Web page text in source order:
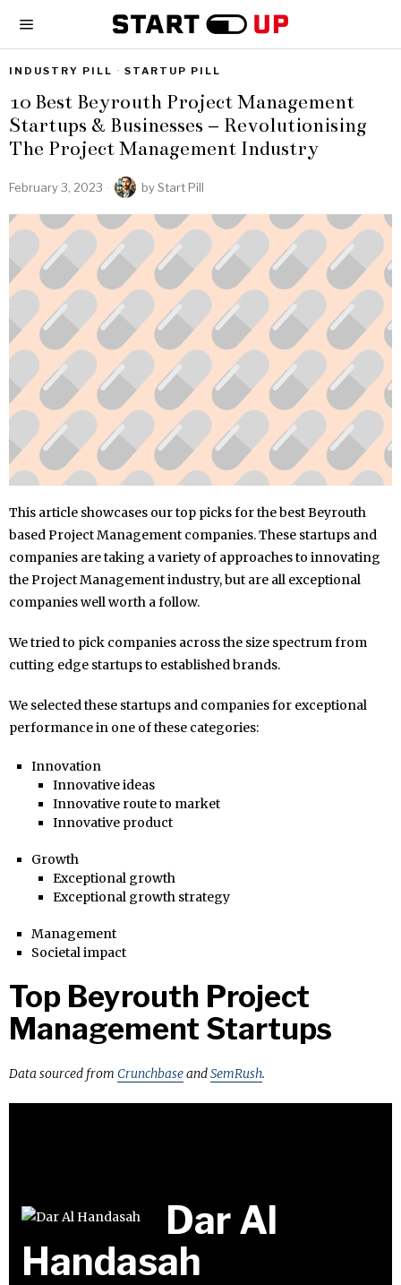
INDUSTRY PILL · STARTUP PILL
10 Best Beyrouth Project Management
Startups & Businesses – Revolutionising
The Project Management Industry
February 3, 2023 byStart Pill
This article showcases our top picks for the best Beyrouth
based Project Management companies. These startups and
companies are taking a variety of approaches to innovating
the Project Management industry, but are all exceptional
companies well worth a follow.
We tried to pick companies across the size spectrum from
cutting edge startups to established brands.
We selected these startups and companies for exceptional
performance in one of these categories:
Innovation
Innovative ideas
Innovative route to market
Innovative product
Growth
Exceptional growth
Exceptional growth strategy
Management
Societal impact
Top Beyrouth Project
Management Startups
Data sourced from CrunchbaseandSemRush.
Dar Al
Handasah